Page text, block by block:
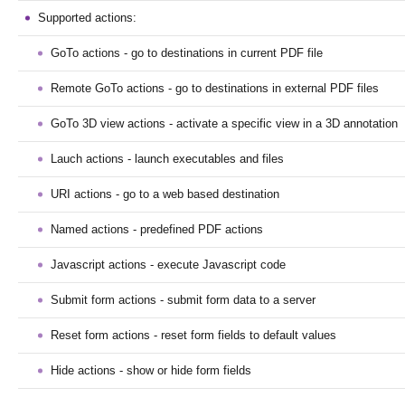
Supported actions:
GoTo actions - go to destinations in current PDF file
Remote GoTo actions - go to destinations in external PDF files
GoTo 3D view actions - activate a specific view in a 3D annotation
Lauch actions - launch executables and files
URI actions - go to a web based destination
Named actions - predefined PDF actions
Javascript actions - execute Javascript code
Submit form actions - submit form data to a server
Reset form actions - reset form fields to default values
Hide actions - show or hide form fields